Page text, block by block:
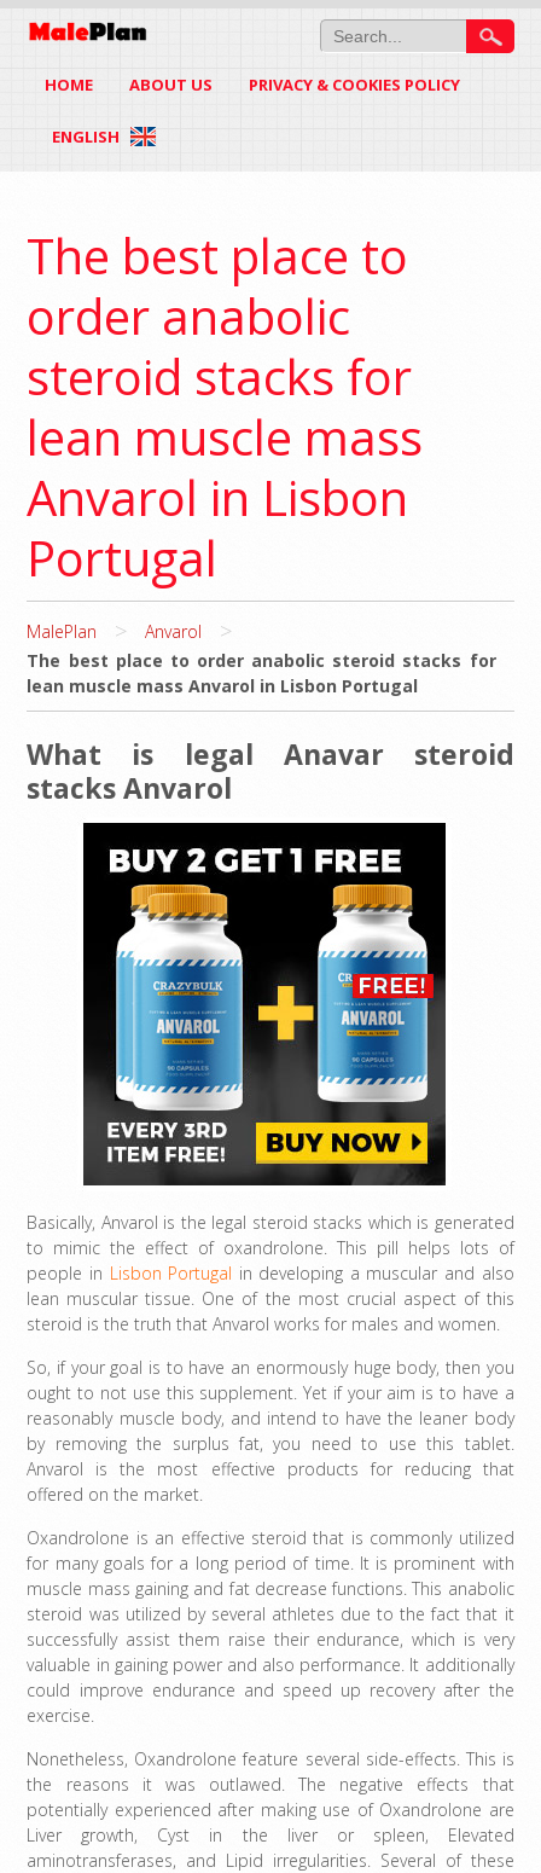
HOME ABOUT US PRIVACY & COOKIES POLICY
ENGLISH
The best place to
order anabolic
steroid stacks for
lean muscle mass
Anvarol in Lisbon
Portugal
MalePlan > Anvarol >
The best place to order anabolic steroid stacks for
lean muscle mass Anvarol in Lisbon Portugal
What is legal Anavar steroid
stacks Anvarol
Basically, Anvarol is the legal steroid stacks which is generated
to mimic the effect of oxandrolone. This pill helps lots of
people in Lisbon Portugal in developing a muscular and also
lean muscular tissue. One of the most crucial aspect of this
steroid is the truth that Anvarol works for males and women.
So, if your goal is to have an enormously huge body, then you
ought to not use this supplement. Yet if your aim is to have a
reasonably muscle body, and intend to have the leaner body
by removing the surplus fat, you need to use this tablet.
Anvarol is the most effective products for reducing that
offered on the market.
Oxandrolone is an effective steroid that is commonly utilized
for many goals for a long period of time. It is prominent with
muscle mass gaining and fat decrease functions. This anabolic
steroid was utilized by several athletes due to the fact that it
successfully assist them raise their endurance, which is very
valuable in gaining power and also performance. It additionally
could improve endurance and speed up recovery after the
exercise.
Nonetheless, Oxandrolone feature several side-effects. This is
the reasons it was outlawed. The negative effects that
potentially experienced after making use of Oxandrolone are
Liver growth, Cyst in the liver or spleen, Elevated
aminotransferases, and Lipid irregularities. Several of these